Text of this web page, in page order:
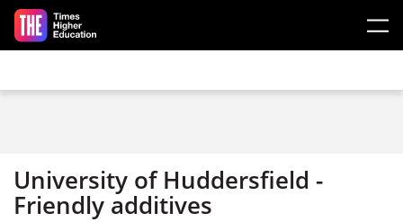
Skip to main content
University of Huddersfield -
Friendly additives